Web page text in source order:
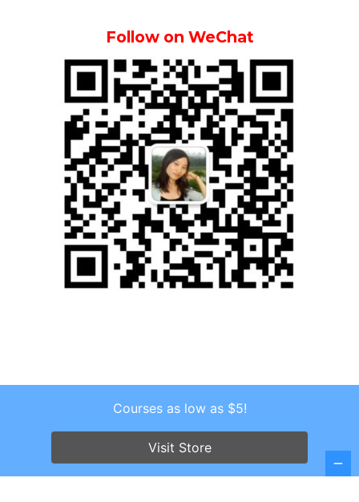
Follow on WeChat
Copyright © 2026 . All Rights Reserved.
Screenr parallax themeby FameThemes
Courses as low as $5!
Visit Store